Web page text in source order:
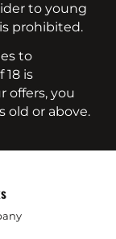
to young
prohibited.
to
is
offers, you
old or above.